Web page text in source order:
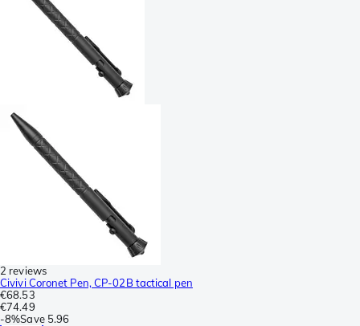
2 reviews
Civivi Coronet Pen, CP-02B tactical pen
€68.53
€74.49
-8%Save 5.96